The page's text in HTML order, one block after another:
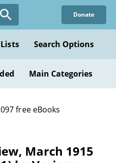
Donate
Search Options
Main Categories
free eBooks
March 1915